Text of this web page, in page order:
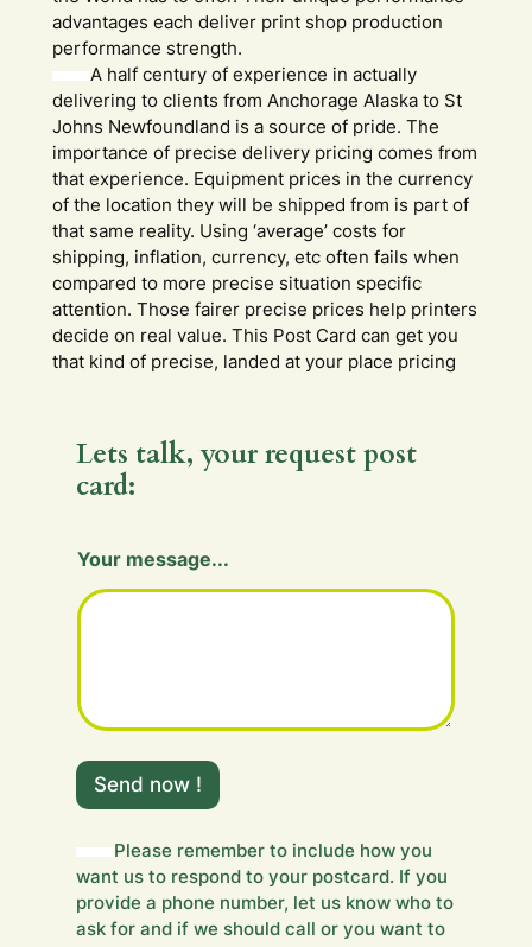
advantages each deliver print shop production
performance strength.
A half century of experience in actually
delivering to clients from Anchorage Alaska to St
Johns Newfoundland is a source of pride. The
importance of precise delivery pricing comes from
that experience. Equipment prices in the currency
of the location they will be shipped from is part of
that same reality. Using ‘average’ costs for
shipping, inflation, currency, etc often fails when
compared to more precise situation specific
attention. Those fairer precise prices help printers
decide on real value. This Post Card can get you
that kind of precise, landed at your place pricing
Lets talk, your request post
card:
Your message...
Y
u
e
s
s
a
Send now !
Please remember to include how you
want us to respond to your postcard. If you
provide a phone number, let us know who to
ask for and if we should call or you want to